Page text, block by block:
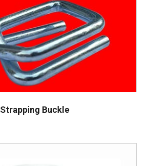
Strapping Buckle